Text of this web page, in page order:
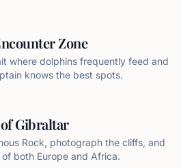
Zone
where dolphins frequently feed and
knows the best spots.
Gibraltar
Rock, photograph the cliffs, and
both Europe and Africa.